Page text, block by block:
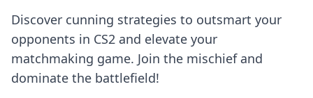
Discover cunning strategies to outsmart your
opponents in CS2 and elevate your
matchmaking game. Join the mischief and
dominate the battlefield!